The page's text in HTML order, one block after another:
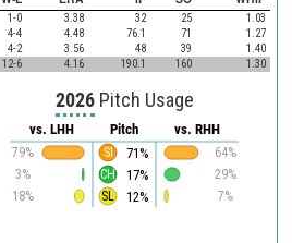
1-0 3.38 32 25
1.03
4-4 4.48 76.1 71
1.27
4-2 3.56 48 39
1.40
12-6 4.16 190.1 160 1.30
2026Pitch Usage
vs. LHH
79%
3%
18%
Pitch vs. RHH
64%
29%
7%
71%
SI
17%
CH
12%
SL